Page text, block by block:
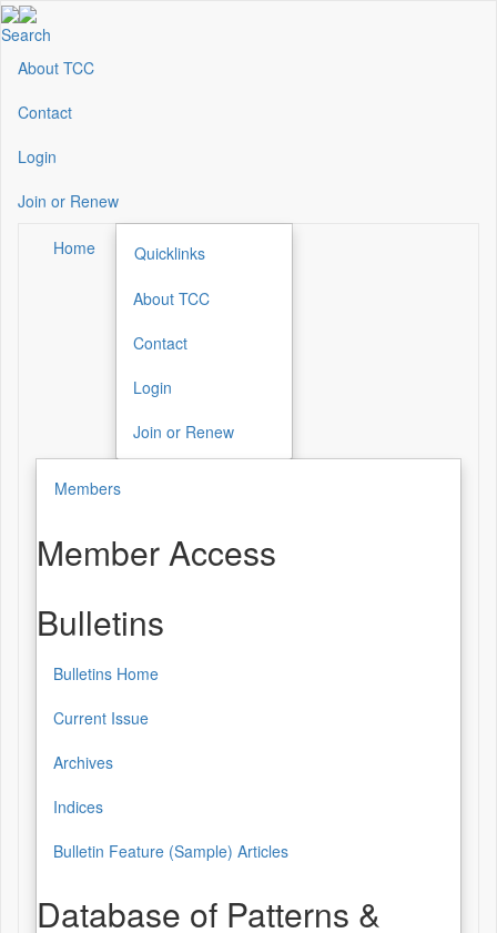
Skip
to
content
Search
Secondary
Menu
About TCC
Contact
Login
Join or Renew
Home Quicklinks
Secondary
Menu
About TCC
Contact
Login
Join or Renew
Members
Member Access
Bulletins
Bulletins
Bulletins Home
Current Issue
Archives
Indices
Bulletin Feature (Sample) Articles
Database of Patterns &